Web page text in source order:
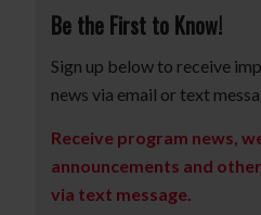
Be the First to Know!
Sign up below to receive
news via email or text
Receive program news,
announcements and
via text message.